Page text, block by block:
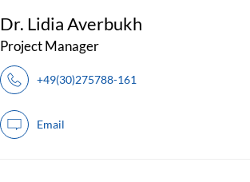
Dr. Lidia Averbukh
Project Manager
+49(30)275788-161
Email